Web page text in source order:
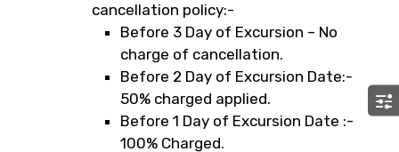
cancellation policy:-
Before 3 Day of Excursion – No
charge of cancellation.
Before 2 Day of Excursion Date:-
50% charged applied.
Before 1 Day of Excursion Date :-
100% Charged.